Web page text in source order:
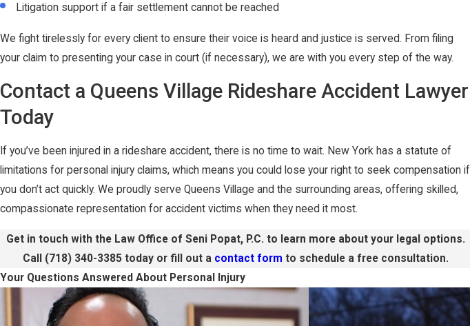
Litigation support if a fair settlement cannot be reached
We fight tirelessly for every client to ensure their voice is heard and justice is served. From filing
your claim to presenting your case in court (if necessary), we are with you every step of the way.
Contact a Queens Village Rideshare Accident Lawyer
Today
If you’ve been injured in a rideshare accident, there is no time to wait. New York has a statute of
limitations for personal injury claims, which means you could lose your right to seek compensation if
you don’t act quickly. We proudly serve Queens Village and the surrounding areas, offering skilled,
compassionate representation for accident victims when they need it most.
Get in touch with the Law Office of Seni Popat, P.C. to learn more about your legal options.
Call (718) 340-3385 today or fill out a contact form to schedule a free consultation.
Your Questions Answered About Personal Injury